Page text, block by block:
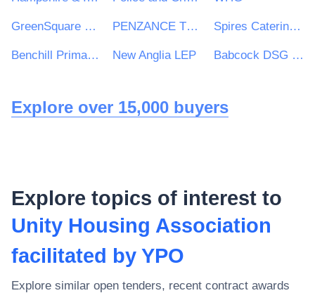
GreenSquare Group Ltd PENZANCE TOWN COUNCIL Spires Catering Consultancy
Benchill Primary School New Anglia LEP Babcock DSG Ltd
Explore over 15,000 buyers
Explore topics of interest to
Unity Housing Association
facilitated by YPO
Explore similar open tenders, recent contract awards